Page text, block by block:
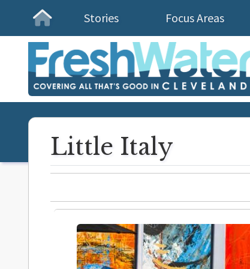
Homepage
Stories Focus Areas
Little Italy